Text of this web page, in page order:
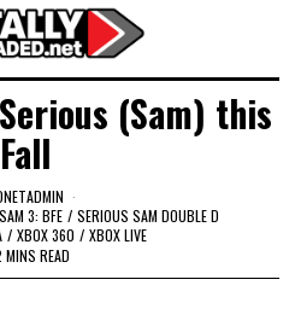
(Sam) this
Fall
3: BFE / SERIOUS SAM DOUBLE D
/ XBOX 360 / XBOX LIVE
MINS READ